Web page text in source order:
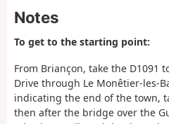
Notes
To get to the starting point:
From Briançon, take the D1091
Drive through Le Monêtier-les-
indicating the end of the town,
then after the bridge over the